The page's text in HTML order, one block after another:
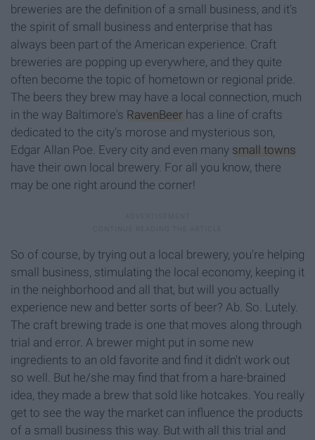
breweries are the definition of a small business, and it's
the spirit of small business and enterprise that has
always been part of the American experience. Craft
breweries are popping up everywhere, and they quite
often become the topic of hometown or regional pride.
The beers they brew may have a local connection, much
in the way Baltimore's RavenBeer has a line of crafts
dedicated to the city's morose and mysterious son,
Edgar Allan Poe. Every city and even many small towns
have their own local brewery. For all you know, there
may be one right around the corner!
So of course, by trying out a local brewery, you're helping
small business, stimulating the local economy, keeping it
in the neighborhood and all that, but will you actually
experience new and better sorts of beer? Ab. So. Lutely.
The craft brewing trade is one that moves along through
trial and error. A brewer might put in some new
ingredients to an old favorite and find it didn't work out
so well. But he/she may find that from a hare-brained
idea, they made a brew that sold like hotcakes. You really
get to see the way the market can influence the products
of a small business this way. But with all this trial and